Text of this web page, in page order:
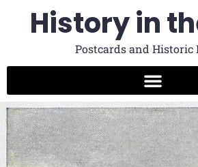
History in
Postcards and Historic